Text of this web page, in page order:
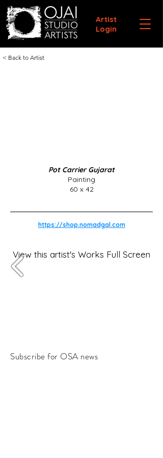
Artist
Login
< Back to Artist
Pot Carrier Gujarat
Painting
60 x 42
https://shop.nomadgal.com
View this artist's Works Full Screen
Subscribe for OSA news